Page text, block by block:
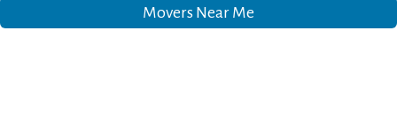
Movers Near Me